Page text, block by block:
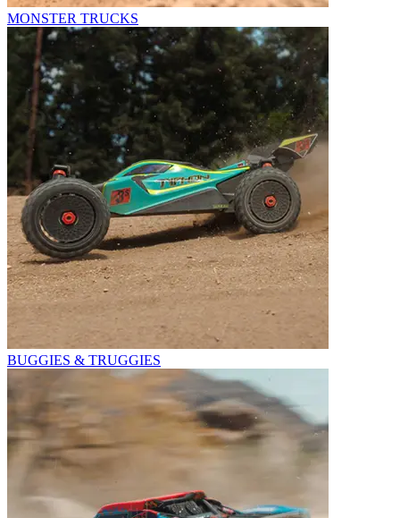
MONSTER TRUCKS
BUGGIES & TRUGGIES